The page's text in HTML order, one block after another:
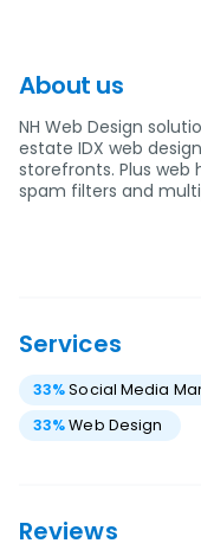
About us
NH Web Design
estate IDX web
storefronts. Plus web
spam filters and
Services
33%Social Media
33%Web Design
Reviews